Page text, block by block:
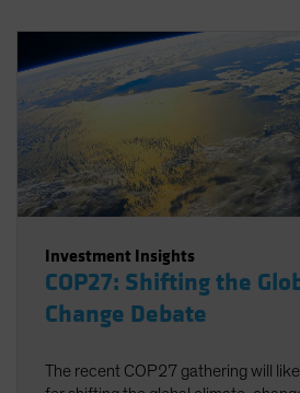
Investment Insights
COP27: Shifting the
Change Debate
The recent COP27 gathering will